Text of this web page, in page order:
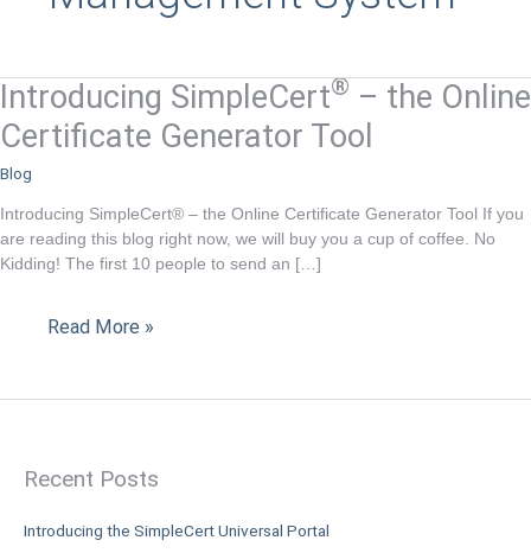
Introducing SimpleCert® – the Online
Certificate Generator Tool
Blog
Introducing SimpleCert® – the Online Certificate Generator Tool If you
are reading this blog right now, we will buy you a cup of coffee. No
Kidding! The first 10 people to send an […]
Introducing
SimpleCert
®
–
Online
Certificate
Generator
Read More »
Recent Posts
Introducing the SimpleCert Universal Portal